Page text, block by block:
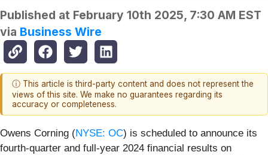
Published at February 10th 2025, 7:30 AM EST
via Business Wire
ⓘ This article is third-party content and does not represent the
views of this site. We make no guarantees regarding its
accuracy or completeness.
Owens Corning (NYSE: OC) is scheduled to announce its
fourth-quarter and full-year 2024 financial results on